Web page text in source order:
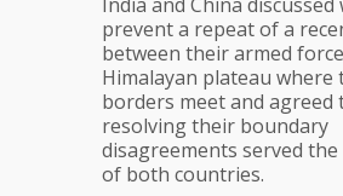
prevent a repeat of a
between their armed
Himalayan plateau where
borders meet and agreed
resolving their boundary
disagreements served
of both countries.